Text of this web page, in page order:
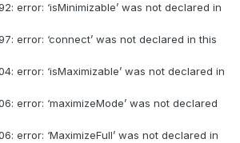
error: ‘isMinimizable’ was not declared in
error: ‘connect’ was not declared in this
error: ‘isMaximizable’ was not declared in
error: ‘maximizeMode’ was not declared
error: ‘MaximizeFull’ was not declared in